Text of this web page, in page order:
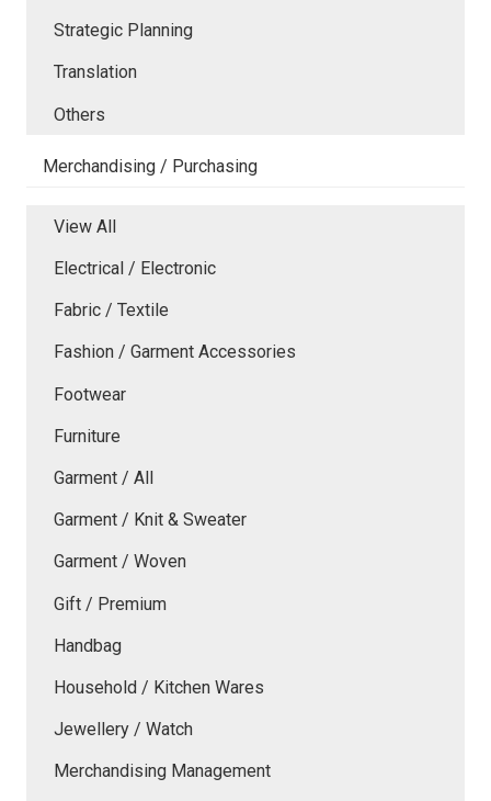
Strategic Planning
Translation
Others
Merchandising / Purchasing
View All
Electrical / Electronic
Fabric / Textile
Fashion / Garment Accessories
Footwear
Furniture
Garment / All
Garment / Knit & Sweater
Garment / Woven
Gift / Premium
Handbag
Household / Kitchen Wares
Jewellery / Watch
Merchandising Management